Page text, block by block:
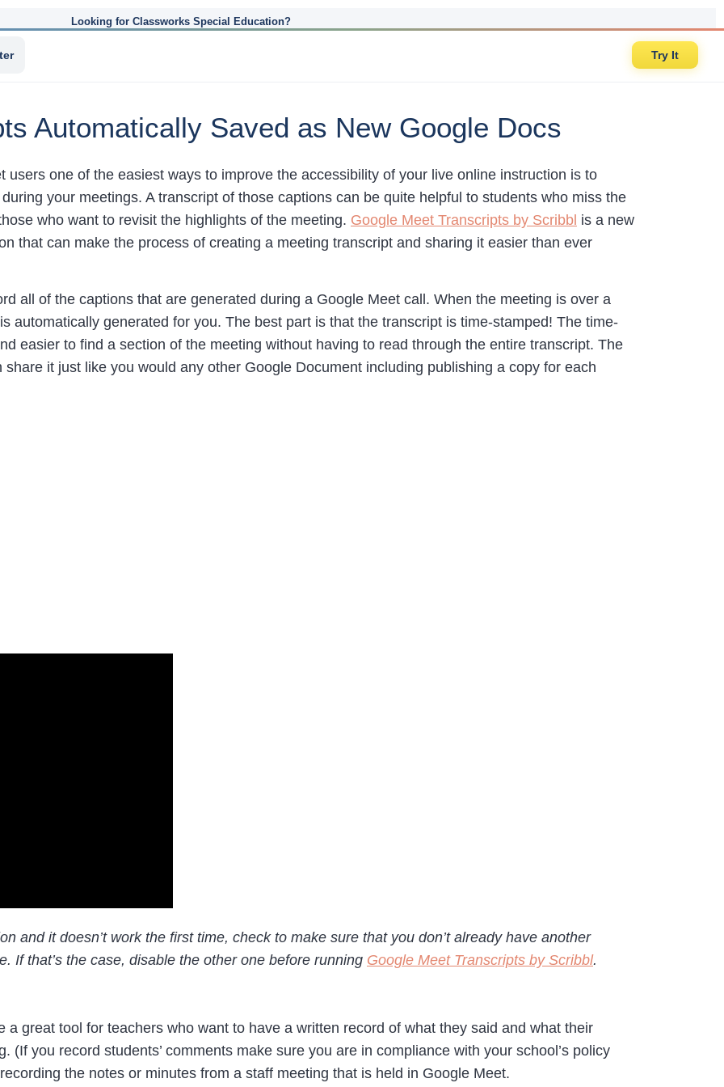
Looking for Classworks Special Education?
Try It
Automatically Saved as New Google Docs
users one of the easiest ways to improve the accessibility of your live online instruction is to
your meetings. A transcript of those captions can be quite helpful to students who miss the
who want to revisit the highlights of the meeting. Google Meet Transcripts by Scribbl is a new
that can make the process of creating a meeting transcript and sharing it easier than ever
all of the captions that are generated during a Google Meet call. When the meeting is over a
automatically generated for you. The best part is that the transcript is time-stamped! The time-
easier to find a section of the meeting without having to read through the entire transcript. The
it just like you would any other Google Document including publishing a copy for each
and it doesn’t work the first time, check to make sure that you don’t already have another
If that’s the case, disable the other one before running Google Meet Transcripts by Scribbl.
a great tool for teachers who want to have a written record of what they said and what their
(If you record students’ comments make sure you are in compliance with your school’s policy
the notes or minutes from a staff meeting that is held in Google Meet.